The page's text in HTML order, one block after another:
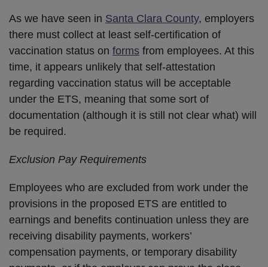
As we have seen in Santa Clara County, employers
there must collect at least self-certification of
vaccination status on forms from employees. At this
time, it appears unlikely that self-attestation
regarding vaccination status will be acceptable
under the ETS, meaning that some sort of
documentation (although it is still not clear what) will
be required.
Exclusion Pay Requirements
Employees who are excluded from work under the
provisions in the proposed ETS are entitled to
earnings and benefits continuation unless they are
receiving disability payments, workers’
compensation payments, or temporary disability